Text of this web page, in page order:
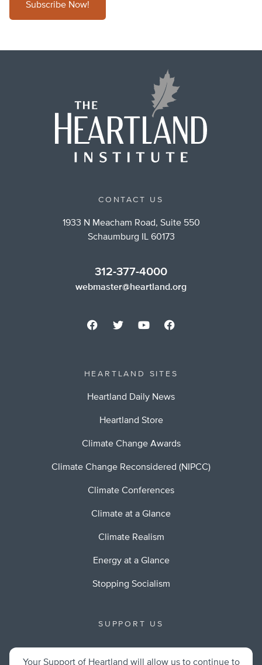
Subscribe Now!
CONTACT US
1933 N Meacham Road, Suite 550
Schaumburg IL 60173
312-377-4000
webmaster@heartland.org
HEARTLAND SITES
Heartland Daily News
Heartland Store
Climate Change Awards
Climate Change Reconsidered (NIPCC)
Climate Conferences
Climate at a Glance
Climate Realism
Energy at a Glance
Stopping Socialism
SUPPORT US
Your Support of Heartland will allow us to continue to